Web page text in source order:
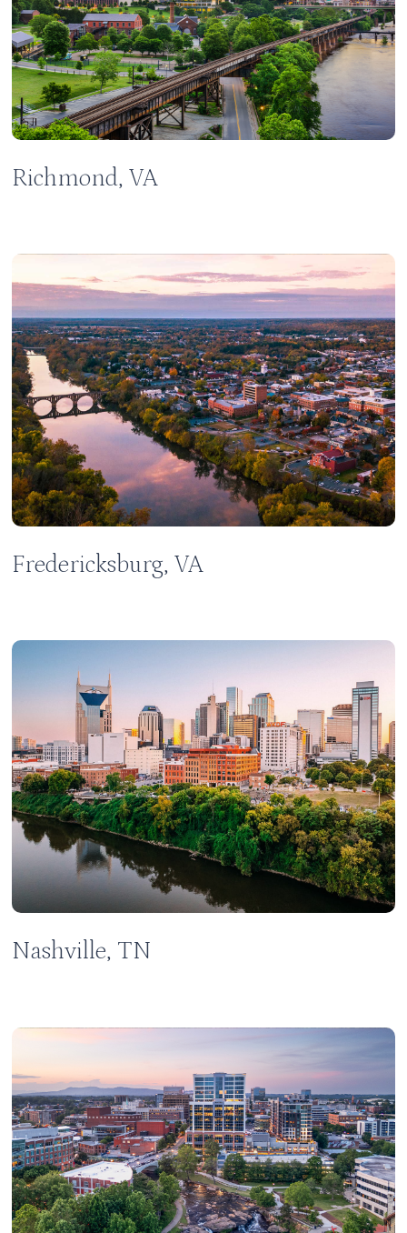
Richmond, VA
more
Fredericksburg, VA
Nashville, TN
more